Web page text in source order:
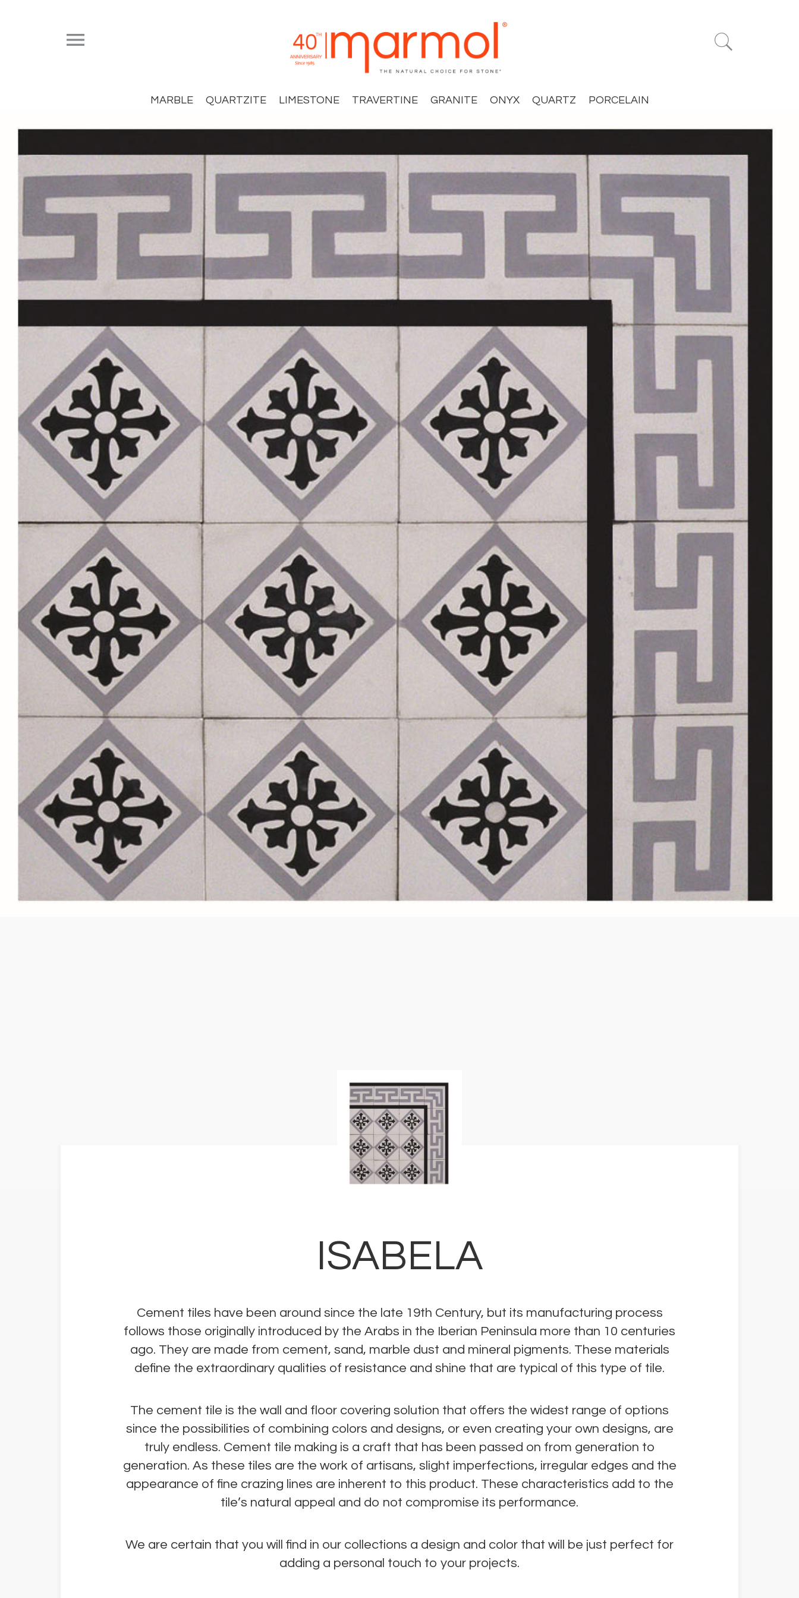

MARBLE QUARTZITE LIMESTONE TRAVERTINE GRANITE ONYX QUARTZ PORCELAIN

ISABELA
Cement tiles have been around since the late 19th Century, but its manufacturing process
follows those originally introduced by the Arabs in the Iberian Peninsula more than 10 centuries
ago. They are made from cement, sand, marble dust and mineral pigments. These materials
define the extraordinary qualities of resistance and shine that are typical of this type of tile.
The cement tile is the wall and floor covering solution that offers the widest range of options
since the possibilities of combining colors and designs, or even creating your own designs, are
truly endless. Cement tile making is a craft that has been passed on from generation to
generation. As these tiles are the work of artisans, slight imperfections, irregular edges and the
appearance of fine crazing lines are inherent to this product. These characteristics add to the
tile’s natural appeal and do not compromise its performance.
We are certain that you will find in our collections a design and color that will be just perfect for
adding a personal touch to your projects.